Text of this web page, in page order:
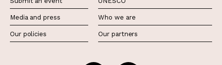
Media and press
Our policies
Who we are
Our partners